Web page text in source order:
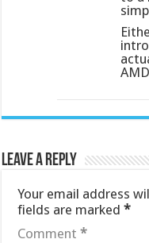
Leave a Reply
Your email address
fields are marked*
Comment*